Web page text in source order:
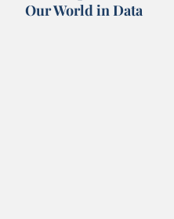
Our World in Data